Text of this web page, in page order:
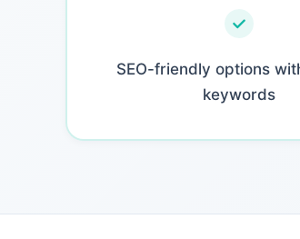
SEO-friendly options
keywords